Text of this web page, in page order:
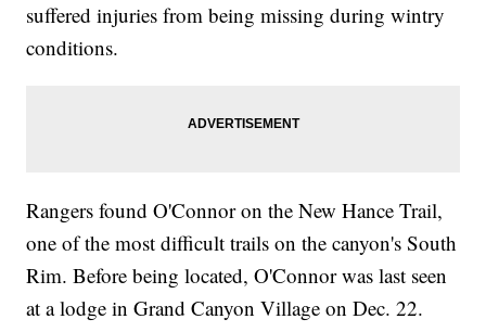
suffered injuries from being missing during wintry
conditions.
Rangers found O'Connor on the New Hance Trail,
one of the most difficult trails on the canyon's South
Rim. Before being located, O'Connor was last seen
at a lodge in Grand Canyon Village on Dec. 22.